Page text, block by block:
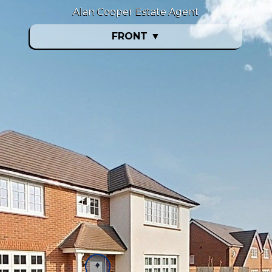
FRONT ▼
Alan Cooper Estate Agent